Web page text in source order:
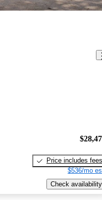
Price includes fees
$536/mo
Check availability